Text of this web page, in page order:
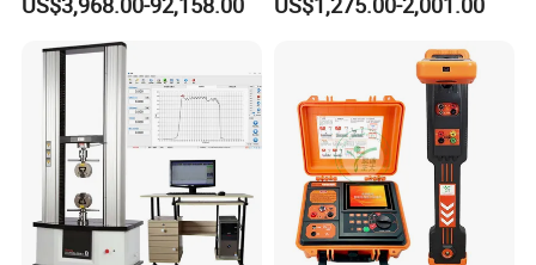
Flash Point Tester
Supplier Provide Other Hipot